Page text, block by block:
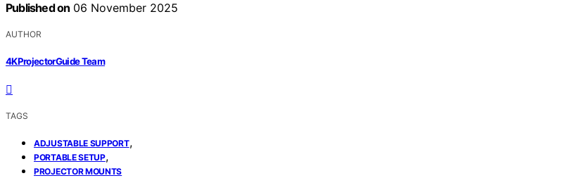
Published on 06 November 2025
AUTHOR
4KProjectorGuide Team
TAGS
ADJUSTABLE SUPPORT,
PORTABLE SETUP,
PROJECTOR MOUNTS